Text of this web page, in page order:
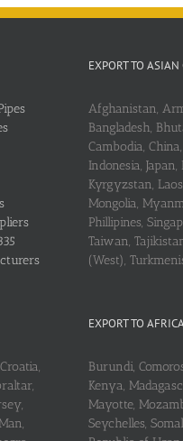
EXPORT TO
Afghanistan,
Bangladesh,
Cambodia,
Indonesia,
Kyrgyzstan,
Mongolia,
Phillipines,
Taiwan,
(West),
EXPORT TO
Burundi,
Kenya,
Mayotte,
Seychelles,